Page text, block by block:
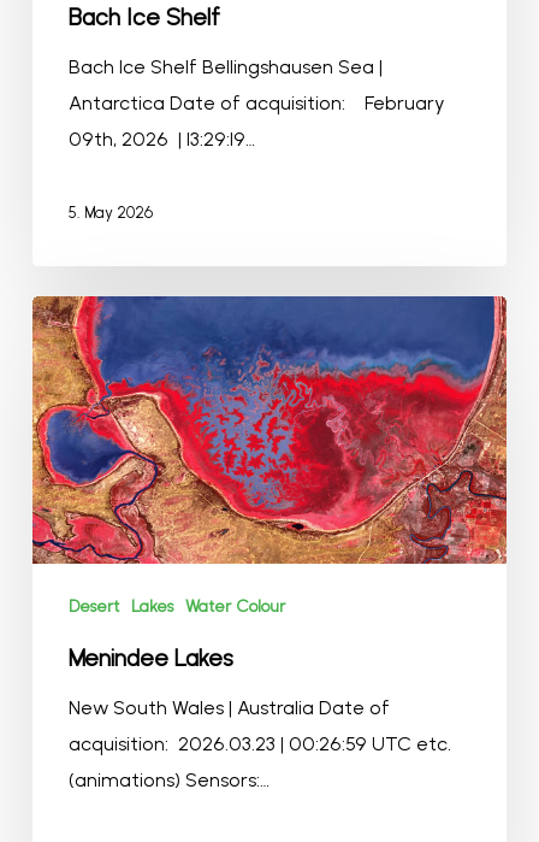
Bach Ice Shelf
Bach Ice Shelf Bellingshausen Sea |
Antarctica Date of acquisition: February
09th, 2026 | 13:29:19…
5. May 2026
Menindee
Lakes
Desert Lakes Water Colour
Menindee Lakes
New South Wales | Australia Date of
acquisition: 2026.03.23 | 00:26:59 UTC etc.
(animations) Sensors:…